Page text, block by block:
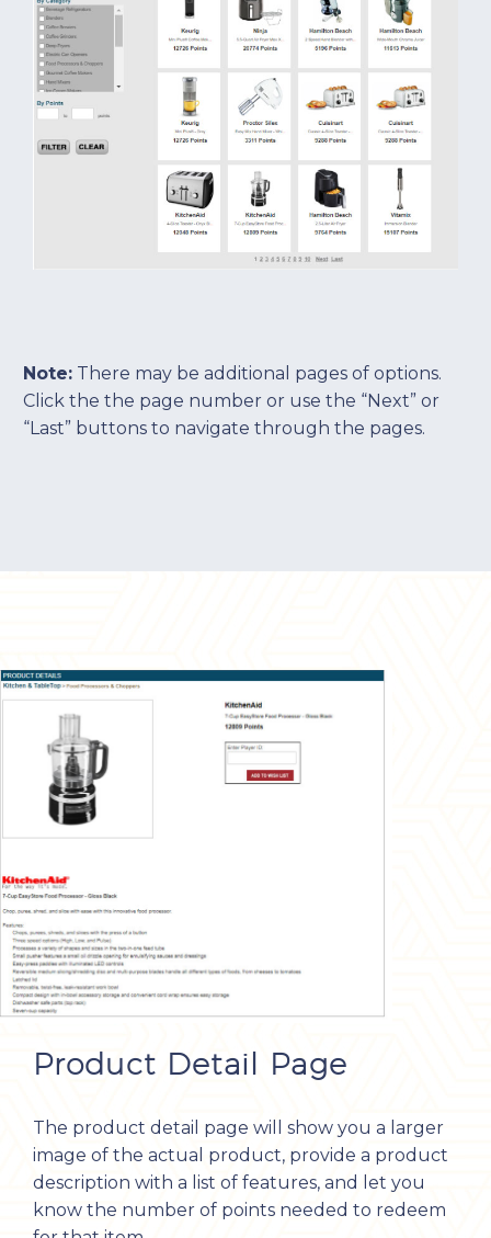
Note: There may be additional pages of options.
Click the the page number or use the “Next” or
“Last” buttons to navigate through the pages.
Product Detail Page
The product detail page will show you a larger
image of the actual product, provide a product
description with a list of features, and let you
know the number of points needed to redeem